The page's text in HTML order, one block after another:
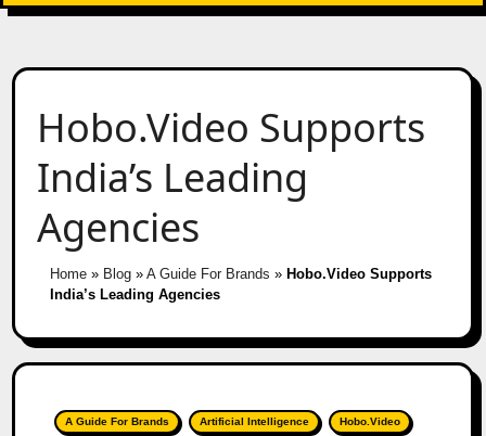
Hobo.Video Supports
India’s Leading
Agencies
Home» Blog» A Guide For Brands » Hobo.Video Supports
India’s Leading Agencies
A Guide For Brands Artificial Intelligence Hobo.Video